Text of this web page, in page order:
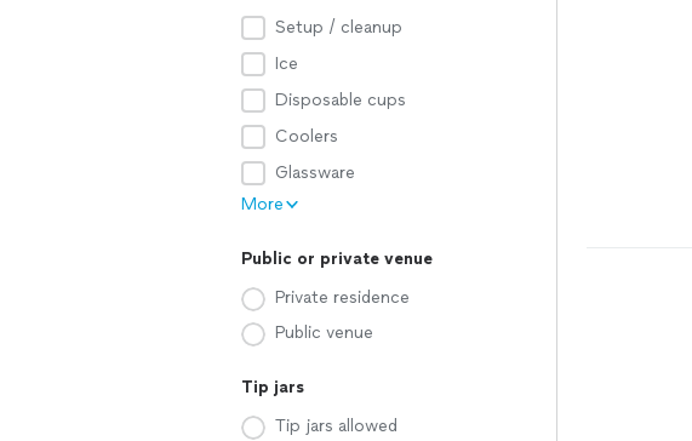
Setup / cleanup
Ice
Disposable cups
Coolers
Glassware
More
Public or private venue
Private residence
Public venue
Tip jars
Tip jars allowed